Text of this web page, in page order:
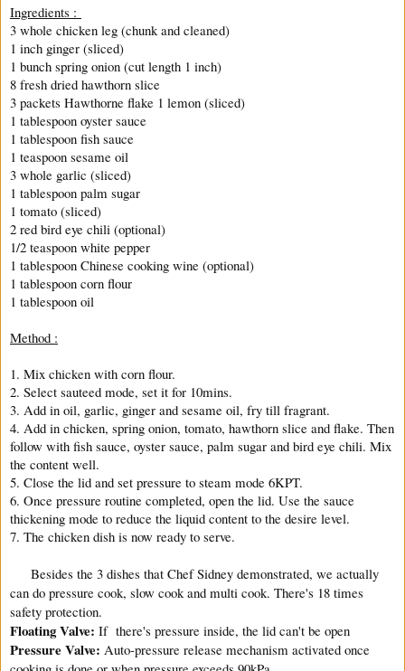
Ingredients :
3 whole chicken leg (chunk and cleaned)
1 inch ginger (sliced)
1 bunch spring onion (cut length 1 inch)
8 fresh dried hawthorn slice
3 packets Hawthorne flake 1 lemon (sliced)
1 tablespoon oyster sauce
1 tablespoon fish sauce
1 teaspoon sesame oil
3 whole garlic (sliced)
1 tablespoon palm sugar
1 tomato (sliced)
2 red bird eye chili (optional)
1/2 teaspoon white pepper
1 tablespoon Chinese cooking wine (optional)
1 tablespoon corn flour
1 tablespoon oil
Method :
1. Mix chicken with corn flour.
2. Select sauteed mode, set it for 10mins.
3. Add in oil, garlic, ginger and sesame oil, fry till fragrant.
4. Add in chicken, spring onion, tomato, hawthorn slice and flake. Then
follow with fish sauce, oyster sauce, palm sugar and bird eye chili. Mix
the content well.
5. Close the lid and set pressure to steam mode 6KPT.
6. Once pressure routine completed, open the lid. Use the sauce
thickening mode to reduce the liquid content to the desire level.
7. The chicken dish is now ready to serve.
Besides the 3 dishes that Chef Sidney demonstrated, we actually
can do pressure cook, slow cook and multi cook. There's 18 times
safety protection.
Floating Valve: If there's pressure inside, the lid can't be open
Pressure Valve: Auto-pressure release mechanism activated once